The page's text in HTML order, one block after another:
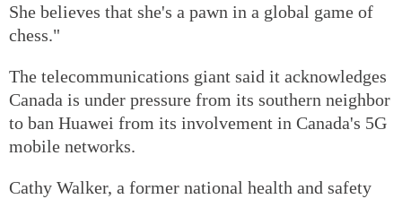
She believes that she's a pawn in a global game of
chess."
The telecommunications giant said it acknowledges
Canada is under pressure from its southern neighbor
to ban Huawei from its involvement in Canada's 5G
mobile networks.
Cathy Walker, a former national health and safety